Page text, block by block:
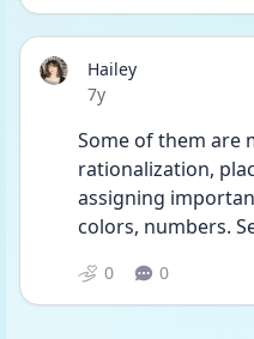
Hailey
Date posted
7y
Some of them are
rationalization,
assigning
colors, numbers.
0 0